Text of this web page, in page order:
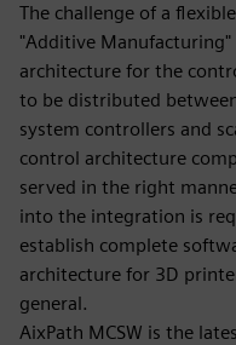
The challenge of a
"Additive
architecture for the
to be distributed
system controllers and
control architecture
served in the right
into the integration is
establish complete
architecture for 3D
general.
AixPath MCSW is the